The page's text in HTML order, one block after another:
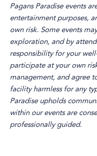
Pagans Paradise events
entertainment purposes,
own risk. Some events
exploration, and by
responsibility for your
participate at your own
management, and agree
facility harmless for any
Paradise upholds
within our events are
professionally guided.